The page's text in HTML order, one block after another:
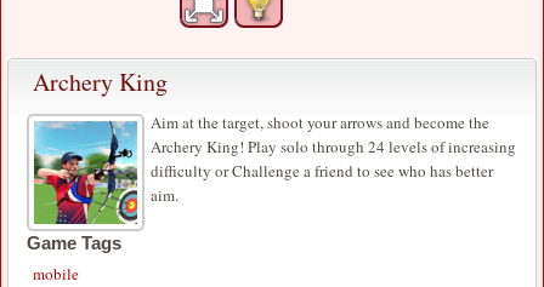
Archery King
Aim at the target, shoot your arrows and become the
Archery King! Play solo through 24 levels of increasing
difficulty or Challenge a friend to see who has better
aim.
Game Tags
mobile